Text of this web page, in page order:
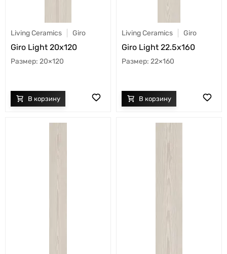
Living Ceramics Giro
Giro Light 20x120
20×120
Living Ceramics Giro
Giro Light 22.5x160
22×160